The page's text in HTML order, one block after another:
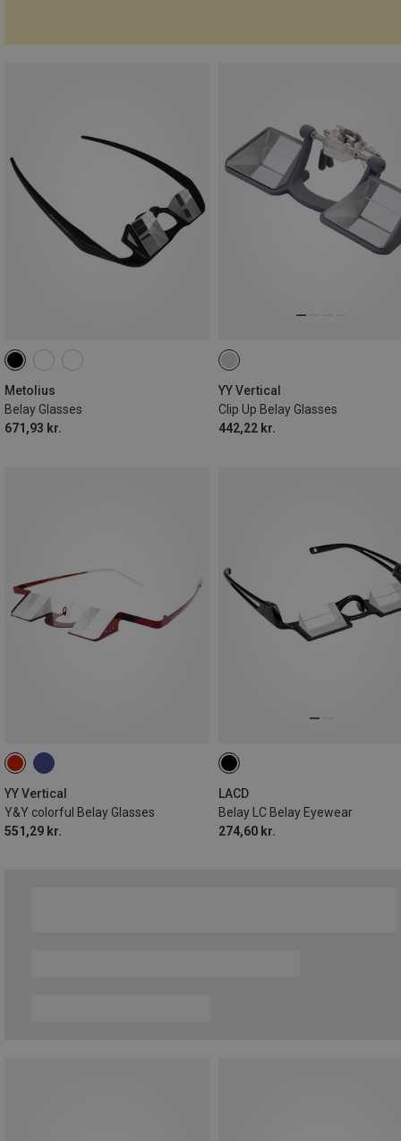
Metolius
Belay Glasses
671,93 kr.
YY Vertical
Clip Up Belay Glasses
442,22 kr.
YY Vertical
Y&Y colorful Belay Glasses
551,29 kr.
LACD
Belay LC Belay Eyewear
274,60 kr.